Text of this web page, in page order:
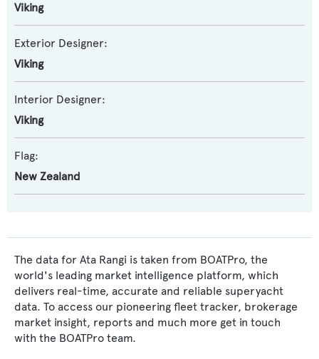
Viking
Exterior Designer:
Viking
Interior Designer:
Viking
Flag:
New Zealand
The data for Ata Rangi is taken from BOATPro, the
world's leading market intelligence platform, which
delivers real-time, accurate and reliable superyacht
data. To access our pioneering fleet tracker, brokerage
market insight, reports and much more get in touch
with the BOATPro team.